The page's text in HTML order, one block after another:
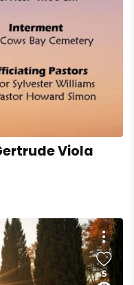
Viola
5